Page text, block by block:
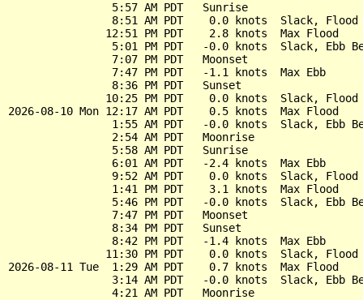
                5:57 AM PDT   Sunrise
8:51 AM PDT    0.0 knots  Slack, Flood
               12:51 PM PDT    2.8 knots  Max Flood
5:01 PM PDT   -0.0 knots  Slack, Ebb
                7:07 PM PDT   Moonset
                7:47 PM PDT   -1.1 knots  Max Ebb
                8:36 PM PDT   Sunset
10:25 PM PDT    0.0 knots  Slack, Flood
2026-08-10 Mon 12:17 AM PDT    0.5 knots  Max Flood
1:55 AM PDT   -0.0 knots  Slack, Ebb
                2:54 AM PDT   Moonrise
                5:58 AM PDT   Sunrise
                6:01 AM PDT   -2.4 knots  Max Ebb
9:52 AM PDT    0.0 knots  Slack, Flood
                1:41 PM PDT    3.1 knots  Max Flood
5:46 PM PDT   -0.0 knots  Slack, Ebb
                7:47 PM PDT   Moonset
                8:34 PM PDT   Sunset
                8:42 PM PDT   -1.4 knots  Max Ebb
11:30 PM PDT    0.0 knots  Slack, Flood
2026-08-11 Tue  1:29 AM PDT    0.7 knots  Max Flood
3:14 AM PDT   -0.0 knots  Slack, Ebb
                4:21 AM PDT   Moonrise